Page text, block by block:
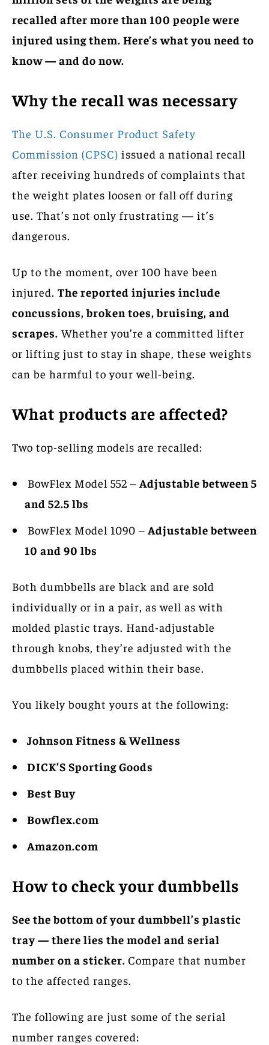
recalled after more than 100 people were
injured using them. Here’s what you need to
know — and do now.
Why the recall was necessary
The U.S. Consumer Product Safety
Commission (CPSC) issued a national recall
after receiving hundreds of complaints that
the weight plates loosen or fall off during
use. That’s not only frustrating — it’s
dangerous.
Up to the moment, over 100 have been
injured. The reported injuries include
concussions, broken toes, bruising, and
scrapes. Whether you’re a committed lifter
or lifting just to stay in shape, these weights
can be harmful to your well-being.
What products are affected?
Two top-selling models are recalled:
BowFlex Model 552 – Adjustable between 5
and 52.5 lbs
BowFlex Model 1090 – Adjustable between
10 and 90 lbs
Both dumbbells are black and are sold
individually or in a pair, as well as with
molded plastic trays. Hand-adjustable
through knobs, they’re adjusted with the
dumbbells placed within their base.
You likely bought yours at the following:
Johnson Fitness & Wellness
DICK’S Sporting Goods
Best Buy
Bowflex.com
Amazon.com
How to check your dumbbells
See the bottom of your dumbbell’s plastic
tray — there lies the model and serial
number on a sticker. Compare that number
to the affected ranges.
The following are just some of the serial
number ranges covered: